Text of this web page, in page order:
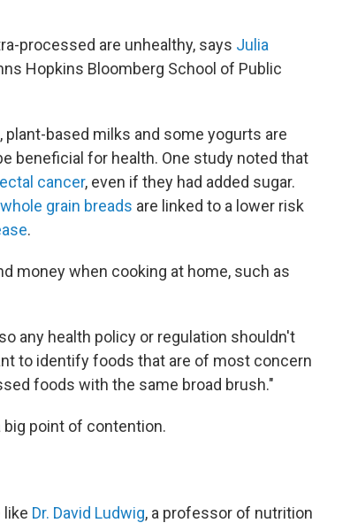
processed are unhealthy, says Julia
Hopkins Bloomberg School of Public
plant-based milks and some yogurts are
beneficial for health. One study noted that
cancer, even if they had added sugar.
grain breads are linked to a lower risk
.
money when cooking at home, such as
any health policy or regulation shouldn't
to identify foods that are of most concern
foods with the same broad brush."
point of contention.
like Dr. David Ludwig, a professor of nutrition